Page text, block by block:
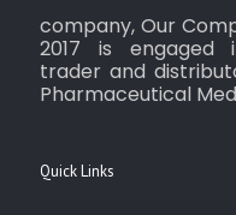
company, Our
2017 is engaged
trader and
Pharmaceutical
Quick Links